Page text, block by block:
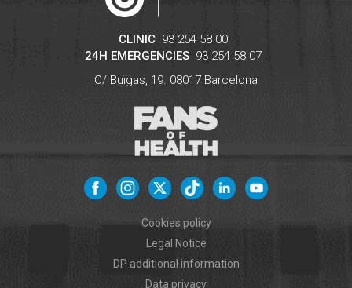
CLINIC 93 254 58 00
24H EMERGENCIES 93 254 58 07
C/ Buïgas, 19. 08017 Barcelona
Cookies policy
Legal Notice
DP additional information
Data privacy